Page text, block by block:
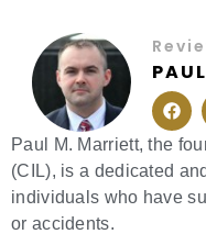
F
a
c
e
b
o
o
Paul M. Marriett, the
(CIL), is a dedicated
individuals who have
or accidents.